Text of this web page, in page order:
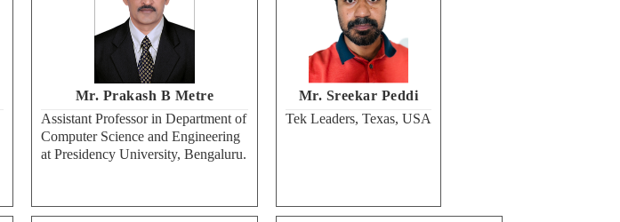
Mr. Prakash B Metre
Assistant Professor in Department of
Computer Science and Engineering
at Presidency University, Bengaluru.
Mr. Sreekar Peddi
Tek Leaders, Texas, USA